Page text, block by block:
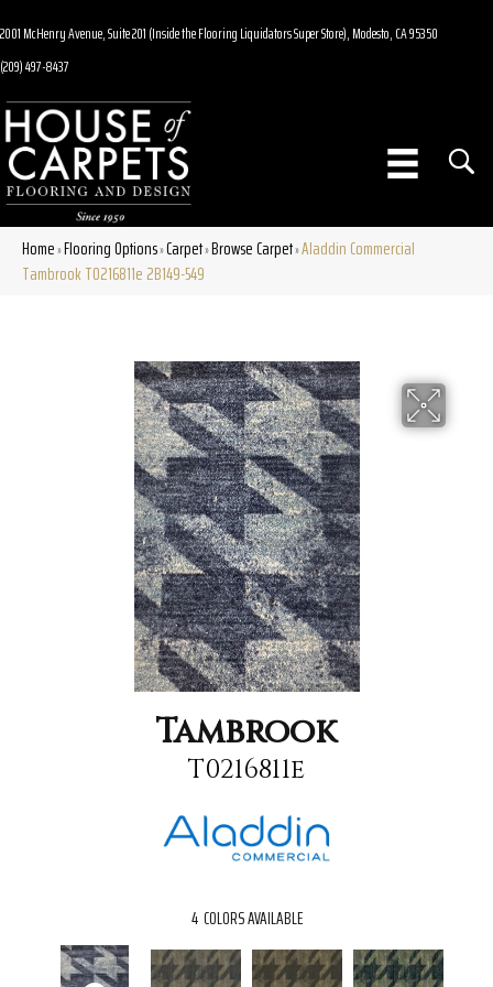
2001 McHenry Avenue, Suite 201 (Inside the Flooring Liquidators Super Store), Modesto, CA 95350
(209) 497-8437
Home»Flooring Options»Carpet»Browse Carpet»Aladdin Commercial
Tambrook T0216811e 2B149-549
Tambrook
T0216811e
4 COLORS AVAILABLE